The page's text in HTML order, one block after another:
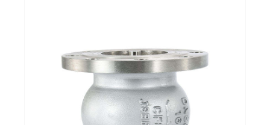
Gearbox, Pneumatic or Electric
Actuator
View More >>